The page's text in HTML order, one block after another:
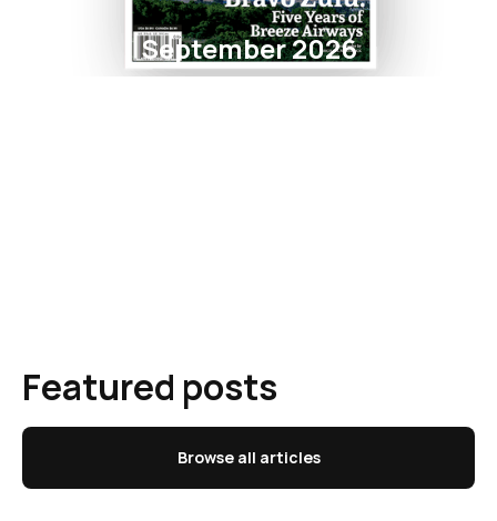
September 2026
Featured posts
Browse all articles